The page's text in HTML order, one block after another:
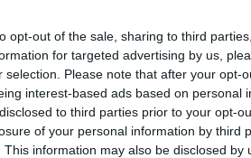
opt-out of the sale, sharing to third
for targeted advertising by us,
selection. Please note that after your opt-
interest-based ads based on personal
to third parties prior to your opt-
of your personal information by third
This information may also be disclosed by
teams are on